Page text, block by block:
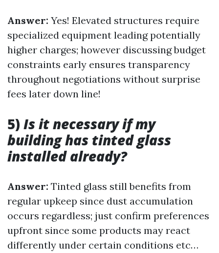
Answer: Yes! Elevated structures require
specialized equipment leading potentially
higher charges; however discussing budget
constraints early ensures transparency
throughout negotiations without surprise
fees later down line!
5) Is it necessary if my
building has tinted glass
installed already?
Answer: Tinted glass still benefits from
regular upkeep since dust accumulation
occurs regardless; just confirm preferences
upfront since some products may react
differently under certain conditions etc…